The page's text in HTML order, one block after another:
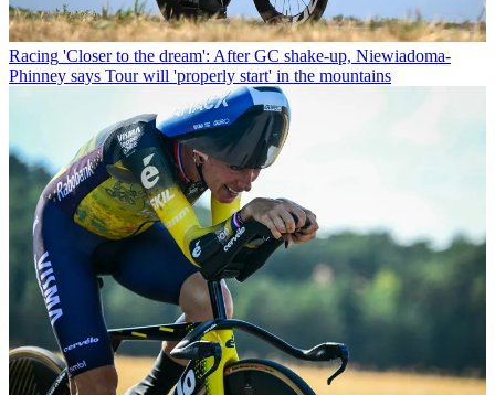
Racing 'Closer to the dream': After GC shake-up, Niewiadoma-
Phinney says Tour will 'properly start' in the mountains